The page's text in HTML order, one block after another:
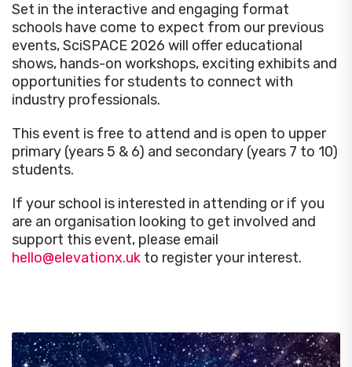
Set in the interactive and engaging format
schools have come to expect from our previous
events, SciSPACE 2026 will offer educational
shows, hands-on workshops, exciting exhibits and
opportunities for students to connect with
industry professionals.
This event is free to attend and is open to upper
primary (years 5 & 6) and secondary (years 7 to 10)
students.
If your school is interested in attending or if you
are an organisation looking to get involved and
support this event, please email
hello@elevationx.uk to register your interest.